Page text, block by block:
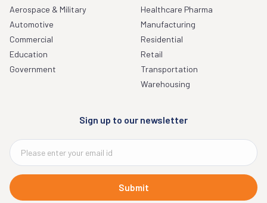
Aerospace & Military
Automotive
Commercial
Education
Government
Healthcare Pharma
Manufacturing
Residential
Retail
Transportation
Warehousing
Sign up to our newsletter
Submit